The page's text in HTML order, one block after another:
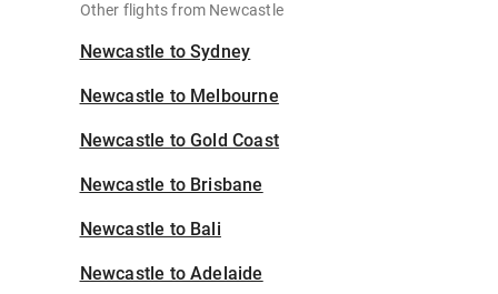
Other flights from Newcastle
Newcastle to Sydney
Newcastle to Melbourne
Newcastle to Gold Coast
Newcastle to Brisbane
Newcastle to Bali
Newcastle to Adelaide